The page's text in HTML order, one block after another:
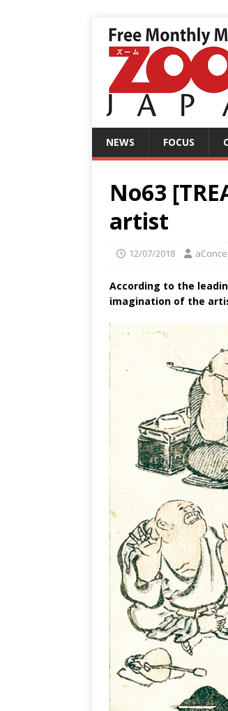
NEWS FOCUS
No63
artist
12/07/2018
According to the
imagination of the